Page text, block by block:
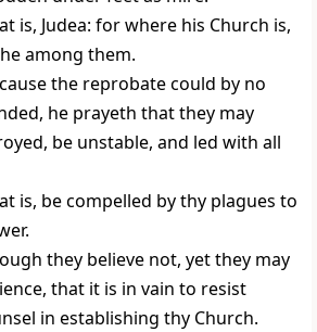
is, Judea: for where his Church is,
among them.
the reprobate could by no
he prayeth that they may
be unstable, and led with all
is, be compelled by thy plagues to
they believe not, yet they may
that it is in vain to resist
in establishing thy Church.